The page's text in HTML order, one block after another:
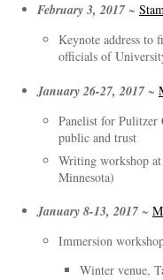
February 3, 2017~
Keynote address to
officials of
January 26-27, 2017~
Panelist for Pulitzer
public and trust
Writing workshop
Minnesota)
January 8-13, 2017~
Immersion
Winter venue,